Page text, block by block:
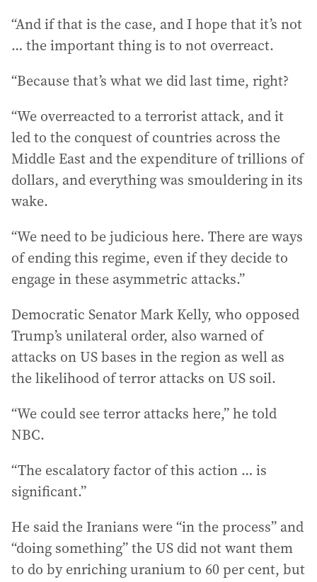
“And if that is the case, and I hope that it’s not
… the important thing is to not overreact.
“Because that’s what we did last time, right?
“We overreacted to a terrorist attack, and it
led to the conquest of countries across the
Middle East and the expenditure of trillions of
dollars, and everything was smouldering in its
wake.
“We need to be judicious here. There are ways
of ending this regime, even if they decide to
engage in these asymmetric attacks.”
Democratic Senator Mark Kelly, who opposed
Trump’s unilateral order, also warned of
attacks on US bases in the region as well as
the likelihood of terror attacks on US soil.
“We could see terror attacks here,” he told
NBC.
“The escalatory factor of this action … is
significant.”
He said the Iranians were “in the process” and
“doing something” the US did not want them
to do by enriching uranium to 60 per cent, but